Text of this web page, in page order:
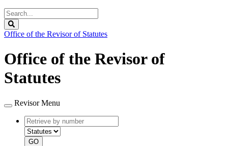
Search
Legislature
Office of the Revisor of Statutes
Office of the Revisor of
Statutes
Revisor Menu
Retrieve
by
number
type
GO